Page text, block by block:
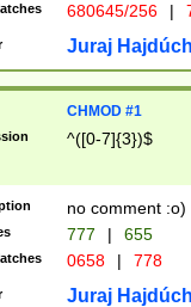
680645/256 |
Juraj
CHMOD #1
^([0-7]{3})$
no comment :o)
777 | 655
0658 | 778
Juraj